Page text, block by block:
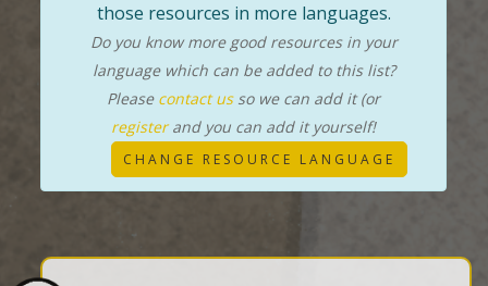
those resources in more languages.
Do you know more good resources in your
language which can be added to this list?
Please contact usso we can add it (or
registerand you can add it yourself!
CHANGE RESOURCE LANGUAGE